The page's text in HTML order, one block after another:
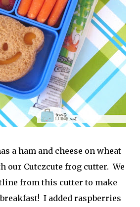
a ham and cheese on wheat
our Cutczcute frog cutter. We
from this cutter to make
I added raspberries